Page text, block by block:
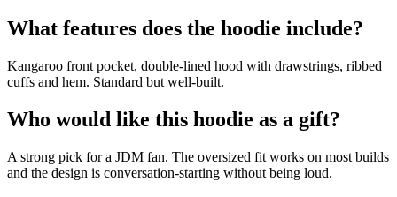
What features does the hoodie include?
Kangaroo front pocket, double-lined hood with drawstrings, ribbed
cuffs and hem. Standard but well-built.
Who would like this hoodie as a gift?
A strong pick for a JDM fan. The oversized fit works on most builds
and the design is conversation-starting without being loud.